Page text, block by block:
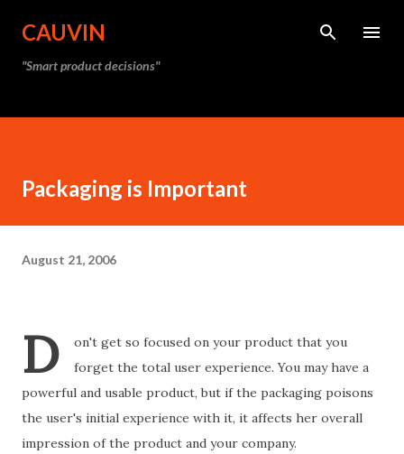
CAUVIN
"Smart product decisions"
Packaging is Important
August 21, 2006
D
on't get so focused on your product that you
forget the total user experience. You may have a
powerful and usable product, but if the packaging poisons
the user's initial experience with it, it affects her overall
impression of the product and your company.